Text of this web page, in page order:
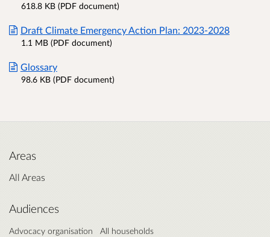
618.8 KB (PDF document)
Draft Climate Emergency Action Plan: 2023-2028
1.1 MB (PDF document)
Glossary
98.6 KB (PDF document)
Areas
All Areas
Audiences
Advocacy organisation
All households